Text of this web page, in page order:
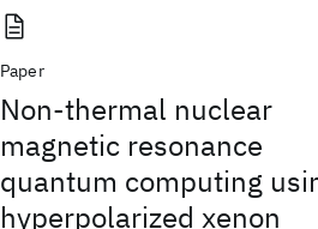
Paper
Non-thermal nuclear
magnetic resonance
quantum computing
hyperpolarized xenon